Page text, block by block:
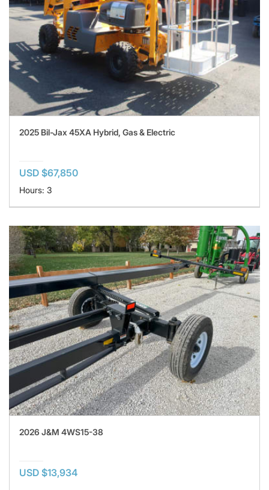
2025 Bil-Jax 45XA Hybrid, Gas & Electric
USD $67,850
Hours: 3
2026 J&M 4WS15-38
USD $13,934